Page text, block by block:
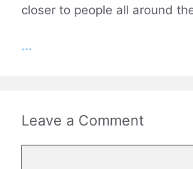
closer to people all around
...
Leave a Comment